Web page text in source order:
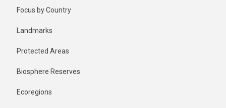
Focus by Country
Landmarks
Protected Areas
Biosphere Reserves
Ecoregions
2 years ago
Last